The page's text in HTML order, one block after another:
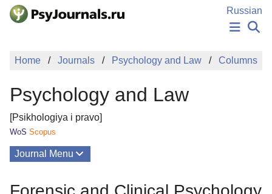
Skip to Main Content
Russian
NEWS
MANUSCRIPT SUBMISSION
Sign Up
Home Journals Psychology and Law Columns
Psychology and Law
[Psikhologiya i pravo]
WoS Scopus
Journal Menu